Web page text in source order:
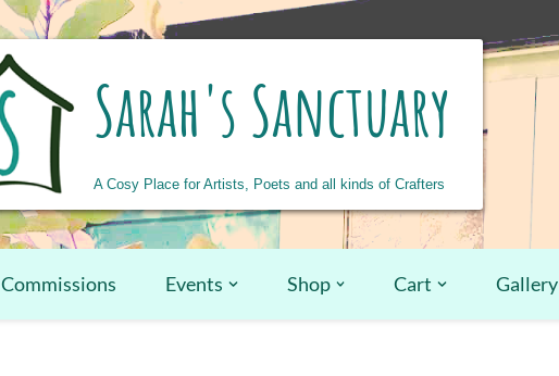
Sarah's Sanctuary
A Cosy Place for Artists, Poets and all kinds of Crafters
Commissions Events Shop Cart Gallery